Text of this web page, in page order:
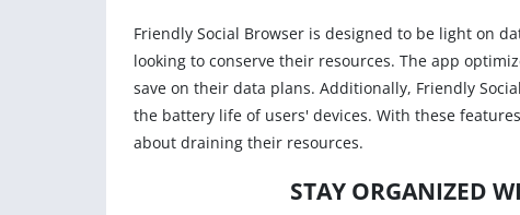
Friendly Social Browser is designed to be light on
looking to conserve their resources. The app
save on their data plans. Additionally, Friendly
the battery life of users' devices. With these
about draining their resources.
STAY ORGANIZED